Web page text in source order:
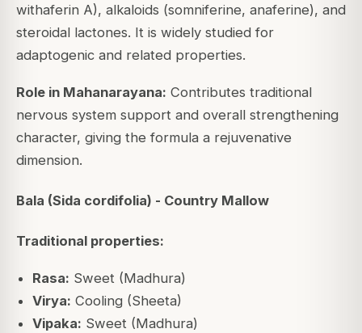
withaferin A), alkaloids (somniferine, anaferine), and
steroidal lactones. It is widely studied for
adaptogenic and related properties.
Role in Mahanarayana: Contributes traditional
nervous system support and overall strengthening
character, giving the formula a rejuvenative
dimension.
Bala (Sida cordifolia) - Country Mallow
Traditional properties:
Rasa: Sweet (Madhura)
Virya: Cooling (Sheeta)
Vipaka: Sweet (Madhura)